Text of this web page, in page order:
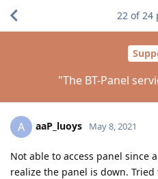
"The BT-Panel
22 of24
A aaP_luoys May 8, 2021
Not able to access panel since
realize the panel is down.